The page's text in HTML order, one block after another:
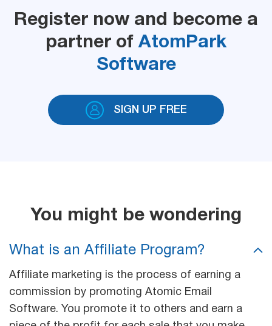
Register now and become a
partner of AtomPark
Software
SIGN UP FREE
You might be wondering
What is an Affiliate Program?
Affiliate marketing is the process of earning a
commission by promoting Atomic Email
Software. You promote it to others and earn a